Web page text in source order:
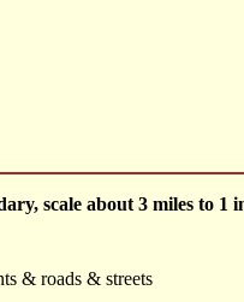
scale about 3 miles to
& roads & streets